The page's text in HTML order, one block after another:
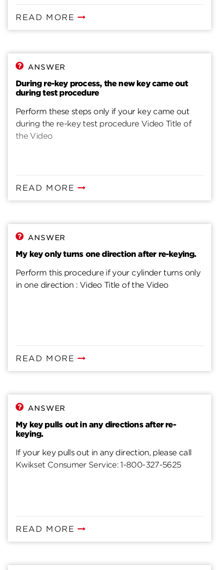
READ MORE
ANSWER
During re-key process, the new key came out
during test procedure
Perform these steps only if your key came out
during the re-key test procedure Video Title of
the Video
READ MORE
ANSWER
My key only turns one direction after re-keying.
Perform this procedure if your cylinder turns only
in one direction : Video Title of the Video
READ MORE
ANSWER
My key pulls out in any directions after re-
keying.
If your key pulls out in any direction, please call
Kwikset Consumer Service: 1-800-327-5625
READ MORE